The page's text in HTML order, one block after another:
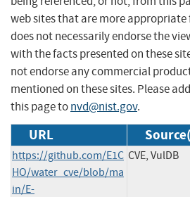
web sites that are more appropriate
does not necessarily endorse the
with the facts presented on these
not endorse any commercial
mentioned on these sites. Please
this page tonvd@nist.gov.
URL
https://github.com/E1C
HO/water_cve/blob/ma
in/E-
CVE, VulDB